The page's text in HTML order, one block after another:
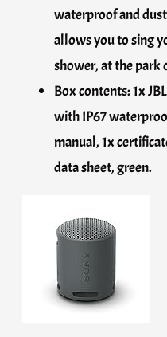
waterproof and
allows you to sing
shower, at the park
Box contents: 1x
with IP67
manual, 1x
data sheet, green.